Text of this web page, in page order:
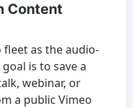
Content
as the audio-
is to save a
webinar, or
a public Vimeo